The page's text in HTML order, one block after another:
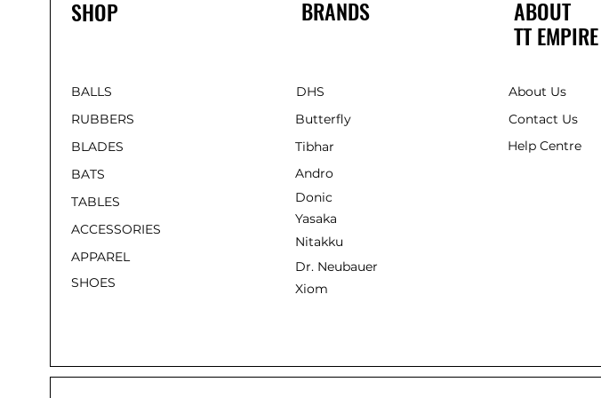
SHOP
BALLS
RUBBERS
BLADES
BATS
TABLES
ACCESSORIES
APPAREL
SHOES
BRANDS
DHS
Butterfly
Tibhar
Andro
Donic
Yasaka
Nitakku
Dr. Neubauer
Xiom
ABOUT
TT EMPIRE
About Us
Contact Us
Help Centre